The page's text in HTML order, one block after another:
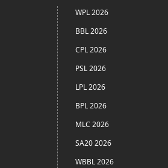
WPL 2026
BBL 2026
CPL 2026
PSL 2026
LPL 2026
BPL 2026
MLC 2026
SA20 2026
WBBL 2026